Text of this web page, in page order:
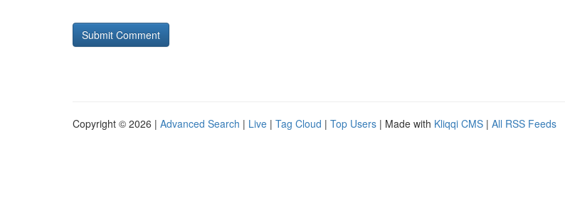
Copyright © 2026 | Advanced Search | Live | Tag Cloud | Top Users | Made with Kliqqi CMS | All RSS Feeds